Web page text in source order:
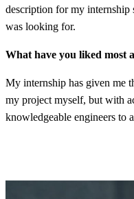
description for my internship
was looking for.
What have you liked most
My internship has given me
my project myself, but with
knowledgeable engineers to